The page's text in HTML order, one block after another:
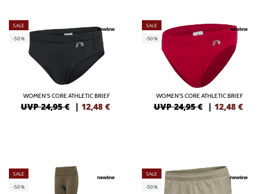
SALE
-50%
WOMEN'S CORE ATHLETIC BRIEF
UVP 24,95 € | 12,48 €
SALE
-50%
WOMEN'S CORE ATHLETIC BRIEF
UVP 24,95 € | 12,48 €
SALE
-50%
SALE
-50%